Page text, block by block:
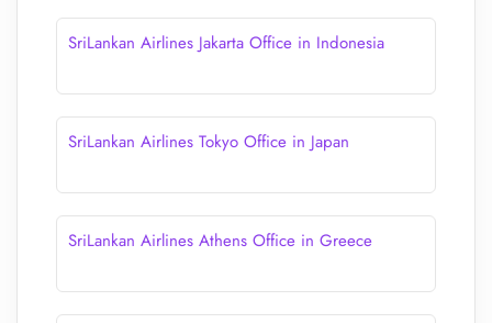
SriLankan Airlines Jakarta Office in Indonesia
SriLankan Airlines Tokyo Office in Japan
SriLankan Airlines Athens Office in Greece